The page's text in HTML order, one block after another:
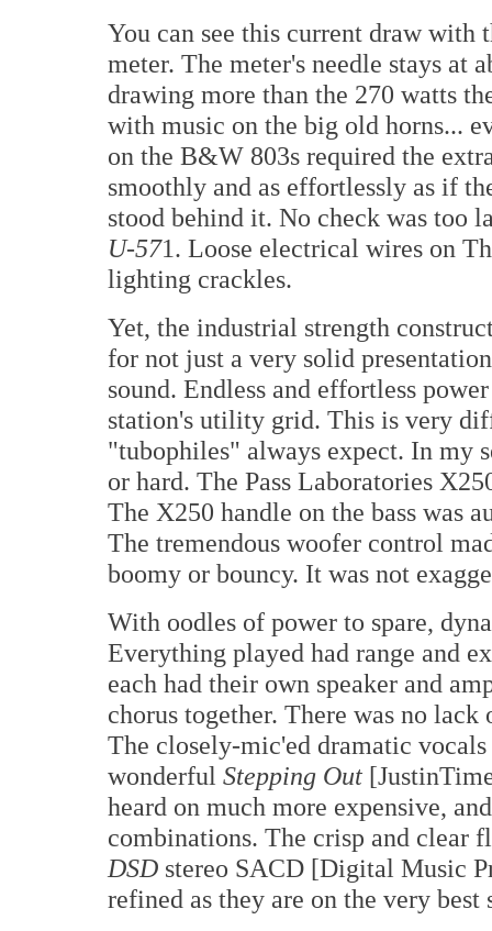
You can see this current draw
meter. The meter's needle stays at
drawing more than the 270 watts
with music on the big old horns...
on the B&W 803s required the
smoothly and as effortlessly as if
stood behind it. No check was too
U-571. Loose electrical wires on
lighting crackles.
Yet, the industrial strength
for not just a very solid
sound. Endless and effortless
station's utility grid. This is very
"tubophiles" always expect. In my
or hard. The Pass Laboratories
The X250 handle on the bass was
The tremendous woofer control
boomy or bouncy. It was not
With oodles of power to spare,
Everything played had range and
each had their own speaker and
chorus together. There was no
The closely-mic'ed dramatic
wonderful Stepping Out
heard on much more expensive,
combinations. The crisp and clear
DSD stereo SACD [Digital Music
refined as they are on the very best